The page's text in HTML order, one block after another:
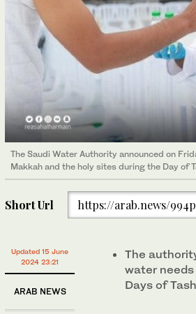
The Saudi Water Authority announced on
Makkah and the holy sites during the Day of
Short Url https://arab.news/
Updated 15 June
2024 23:21
ARAB NEWS
The
water
Days of